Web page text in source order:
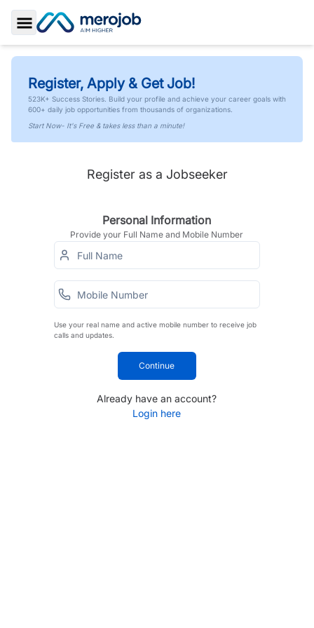
Toggle Sidebar
Register, Apply & Get Job!
523K+ Success Stories. Build your profile and achieve your career goals with
600+ daily job opportunities from thousands of organizations.
Start Now- It's Free & takes less than a minute!
Register as a Jobseeker
Personal Information
Provide your Full Name and Mobile Number
Use your real name and active mobile number to receive job
calls and updates.
Continue
Already have an account?
Login here